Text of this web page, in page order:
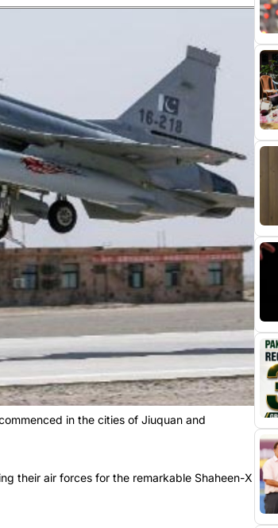
in the cities of Jiuquan and
their air forces for the remarkable Shaheen-X